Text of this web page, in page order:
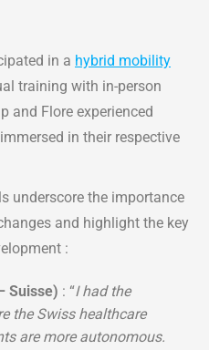
in a hybrid mobility
training with in-person
and Flore experienced
in their respective
underscore the importance
and highlight the key
:
Suisse) : “I had the
the Swiss healthcare
are more autonomous.